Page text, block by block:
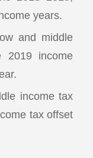
years.
and middle
2019 income
income tax
tax offset